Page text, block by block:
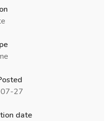
27
date